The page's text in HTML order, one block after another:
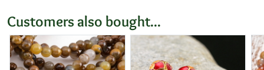
Customers also bought...